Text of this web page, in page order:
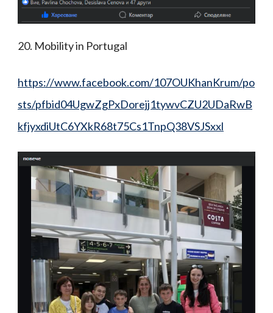
20. Mobility in Portugal
https://www.facebook.com/107OUKhanKrum/po
sts/pfbid04UgwZgPxDorejj1tywvCZU2UDaRwB
kfjyxdiUtC6YXkR68t75Cs1TnpQ38VSJSxxl